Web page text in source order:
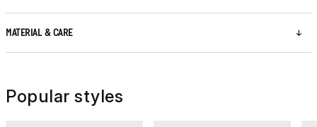
MATERIAL & CARE
Popular styles